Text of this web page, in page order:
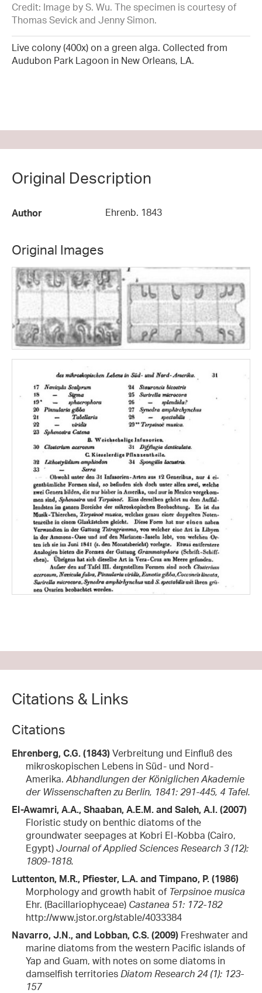
Credit: Image by S. Wu. The specimen is courtesy of
Thomas Sevick and Jenny Simon.
Live colony (400x) on a green alga. Collected from
Audubon Park Lagoon in New Orleans, LA.
Original Description
Author Ehrenb. 1843
Original Images
Citations & Links
Citations
Ehrenberg, C.G. (1843) Verbreitung und Einfluß des
mikroskopischen Lebens in Süd- und Nord-
Amerika. Abhandlungen der Königlichen Akademie
der Wissenschaften zu Berlin, 1841: 291-445, 4 Tafel.
El-Awamri, A.A., Shaaban, A.E.M. and Saleh, A.I. (2007)
Floristic study on benthic diatoms of the
groundwater seepages at Kobri El-Kobba (Cairo,
Egypt) Journal of Applied Sciences Research 3 (12):
1809-1818.
Luttenton, M.R., Pfiester, L.A. and Timpano, P. (1986)
Morphology and growth habit of Terpsinoe musica
Ehr. (Bacillariophyceae) Castanea 51: 172-182
http://www.jstor.org/stable/4033384
Navarro, J.N., and Lobban, C.S. (2009) Freshwater and
marine diatoms from the western Pacific islands of
Yap and Guam, with notes on some diatoms in
damselfish territories Diatom Research 24 (1): 123-
157